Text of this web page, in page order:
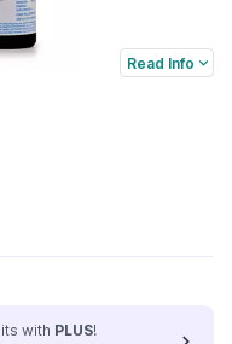
Read Info
with PLUS!